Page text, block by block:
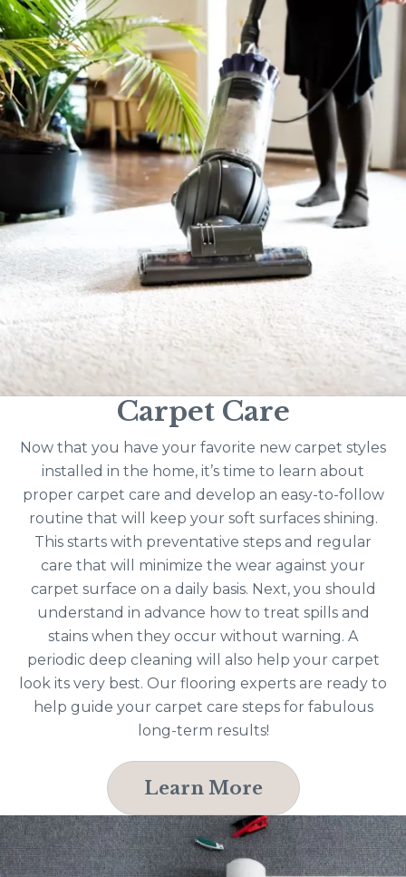
Carpet Care
Now that you have your favorite new carpet styles
installed in the home, it’s time to learn about
proper carpet care and develop an easy-to-follow
routine that will keep your soft surfaces shining.
This starts with preventative steps and regular
care that will minimize the wear against your
carpet surface on a daily basis. Next, you should
understand in advance how to treat spills and
stains when they occur without warning. A
periodic deep cleaning will also help your carpet
look its very best. Our flooring experts are ready to
help guide your carpet care steps for fabulous
long-term results!
Learn More